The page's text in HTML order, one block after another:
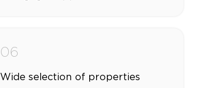
06
Wide selection of properties